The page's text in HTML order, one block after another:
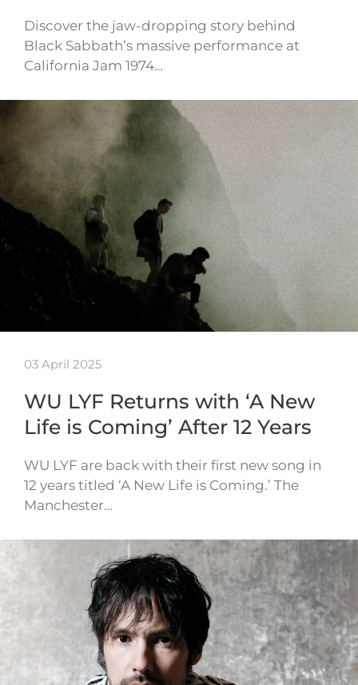
Discover the jaw-dropping story behind
Black Sabbath’s massive performance at
California Jam 1974…
03 April 2025
WU LYF Returns with ‘A New
Life is Coming’ After 12 Years
WU LYF are back with their first new song in
12 years titled ‘A New Life is Coming.’ The
Manchester…